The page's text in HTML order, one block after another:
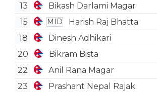
13 Bikash Darlami Magar
15 MID
Harish Raj Bhatta
18
Dinesh Adhikari
20
Bikram Bista
22
Anil Rana Magar
23
Prashant Nepal Rajak